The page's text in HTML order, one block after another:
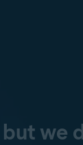
but